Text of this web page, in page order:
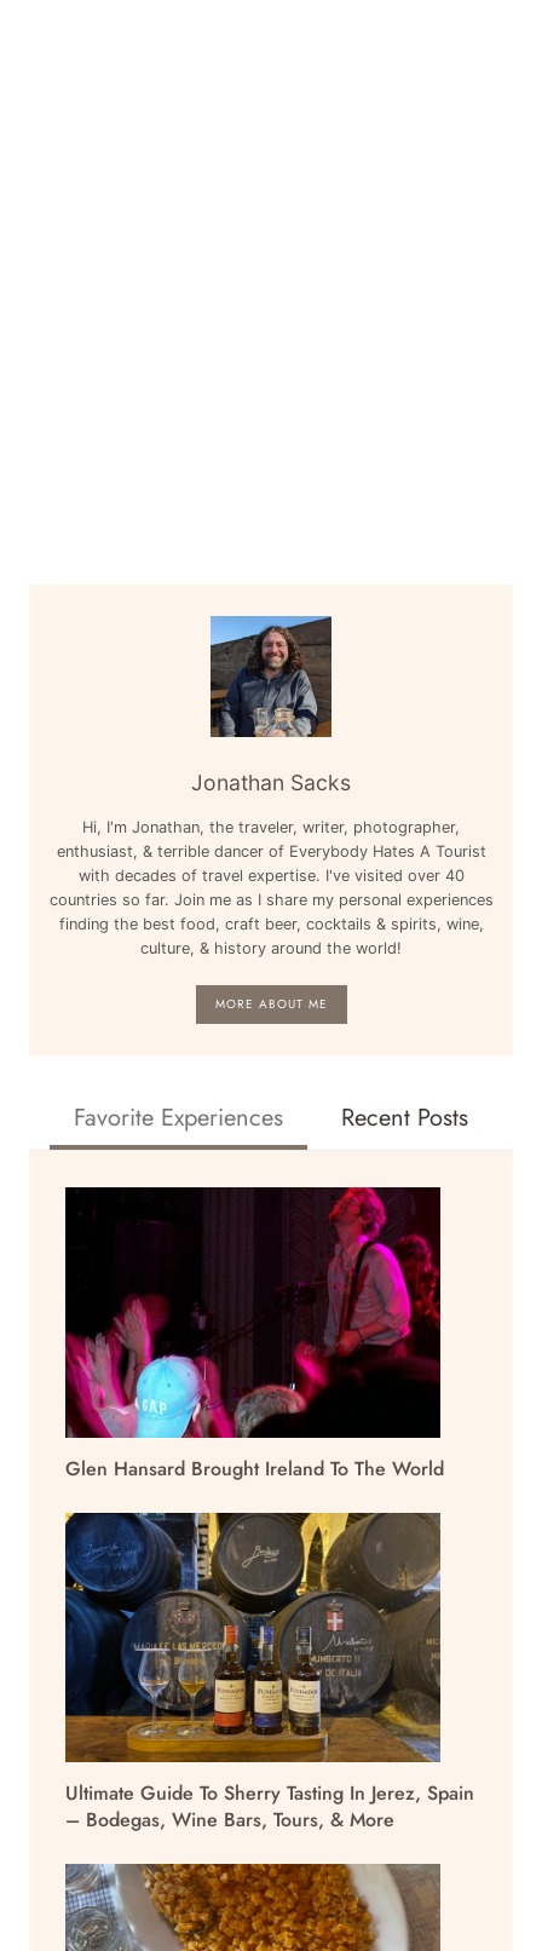
Jonathan Sacks
Hi, I'm Jonathan, the traveler, writer, photographer,
enthusiast, & terrible dancer of Everybody Hates A Tourist
with decades of travel expertise. I've visited over 40
countries so far. Join me as I share my personal experiences
finding the best food, craft beer, cocktails & spirits, wine,
culture, & history around the world!
MORE ABOUT ME
Favorite Experiences Recent Posts
Glen Hansard Brought Ireland To The World
Ultimate Guide To Sherry Tasting In Jerez, Spain
– Bodegas, Wine Bars, Tours, & More